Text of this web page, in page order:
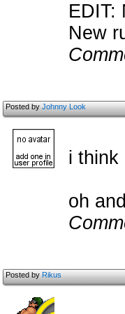
EDIT:
New
Posted byJohnny Look
i think
oh
Posted byRikus